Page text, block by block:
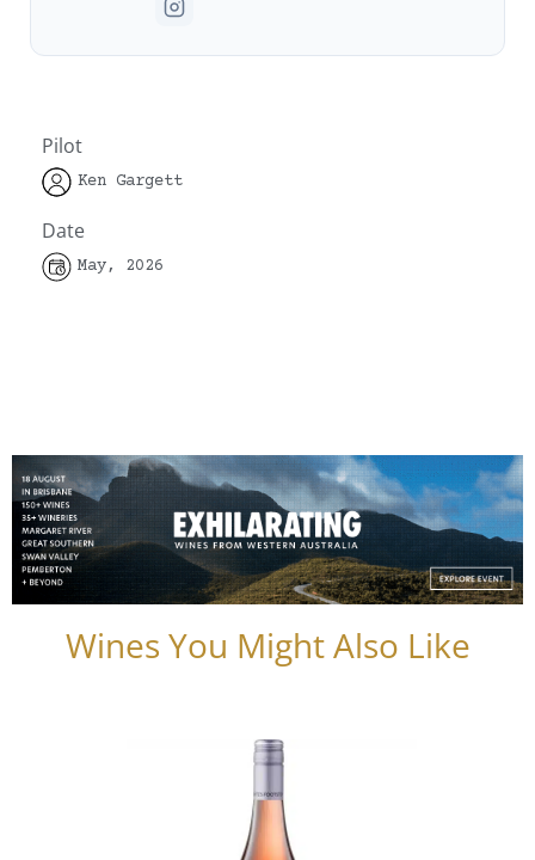
Pilot
Ken Gargett
Date
May, 2026
Wines You Might Also Like